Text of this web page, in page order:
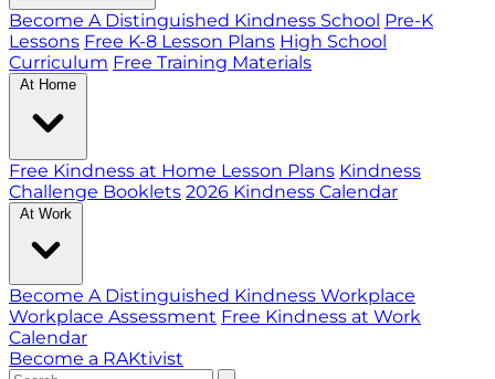
Become A Distinguished Kindness School Pre-K
Lessons Free K-8 Lesson Plans High School
Curriculum Free Training Materials
At Home
Free Kindness at Home Lesson Plans Kindness
Challenge Booklets 2026 Kindness Calendar
At Work
Become A Distinguished Kindness Workplace
Workplace Assessment Free Kindness at Work
Calendar
Become a RAKtivist